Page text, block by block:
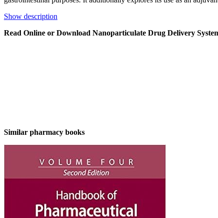
Show description
Read Online or Download Nanoparticulate Drug Delivery
Similar pharmacy books